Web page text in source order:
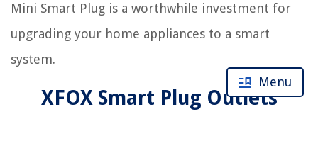
Mini Smart Plug is a worthwhile investment for
upgrading your home appliances to a smart
system.
XFOX Smart Plug Outlets
Menu